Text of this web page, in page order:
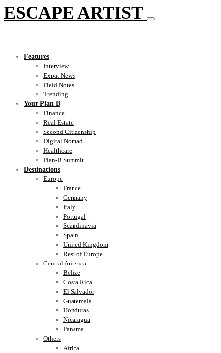
ESCAPE ARTIST
Features
Interview
Expat News
Field Notes
Trending
Your Plan B
Finance
Real Estate
Second Citizenship
Digital Nomad
Healthcare
Plan-B Summit
Destinations
Europe
France
Germany
Italy
Portugal
Scandinavia
Spain
United Kingdom
Rest of Europe
Central America
Belize
Costa Rica
El Salvador
Guatemala
Honduras
Nicaragua
Panama
Others
Africa